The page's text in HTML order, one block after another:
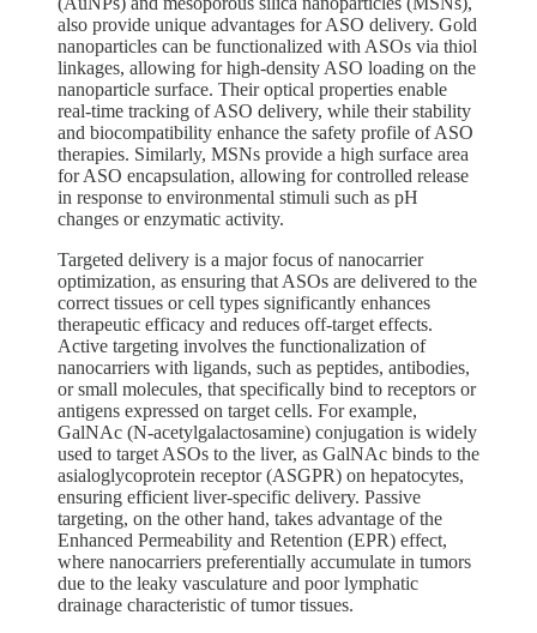
also provide unique advantages for ASO delivery. Gold
nanoparticles can be functionalized with ASOs via thiol
linkages, allowing for high-density ASO loading on the
nanoparticle surface. Their optical properties enable
real-time tracking of ASO delivery, while their stability
and biocompatibility enhance the safety profile of ASO
therapies. Similarly, MSNs provide a high surface area
for ASO encapsulation, allowing for controlled release
in response to environmental stimuli such as pH
changes or enzymatic activity.
Targeted delivery is a major focus of nanocarrier
optimization, as ensuring that ASOs are delivered to the
correct tissues or cell types significantly enhances
therapeutic efficacy and reduces off-target effects.
Active targeting involves the functionalization of
nanocarriers with ligands, such as peptides, antibodies,
or small molecules, that specifically bind to receptors or
antigens expressed on target cells. For example,
GalNAc (N-acetylgalactosamine) conjugation is widely
used to target ASOs to the liver, as GalNAc binds to the
asialoglycoprotein receptor (ASGPR) on hepatocytes,
ensuring efficient liver-specific delivery. Passive
targeting, on the other hand, takes advantage of the
Enhanced Permeability and Retention (EPR) effect,
where nanocarriers preferentially accumulate in tumors
due to the leaky vasculature and poor lymphatic
drainage characteristic of tumor tissues.